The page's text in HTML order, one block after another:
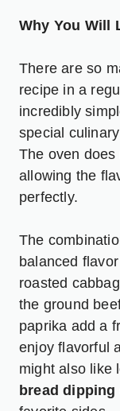
Why You Will
There are so
recipe in a
incredibly
special
The oven
allowing the
perfectly.
The
balanced
roasted
the ground
paprika add a
enjoy flavorful
might also like
bread dipping